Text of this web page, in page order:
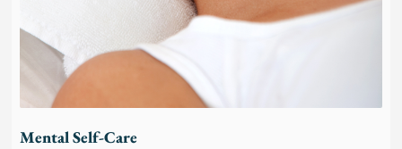
Mental Self-Care